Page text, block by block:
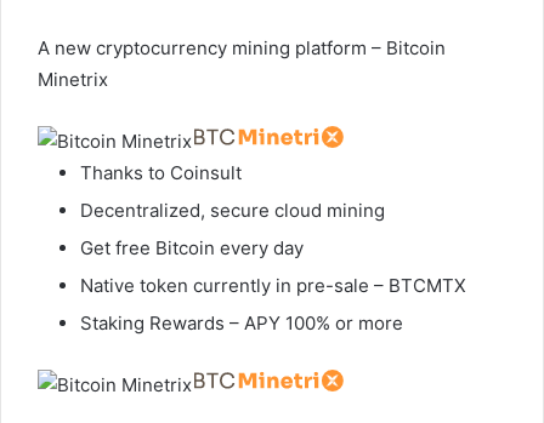
A new cryptocurrency mining platform – Bitcoin
Minetrix
Thanks to Coinsult
Decentralized, secure cloud mining
Get free Bitcoin every day
Native token currently in pre-sale – BTCMTX
Staking Rewards – APY 100% or more